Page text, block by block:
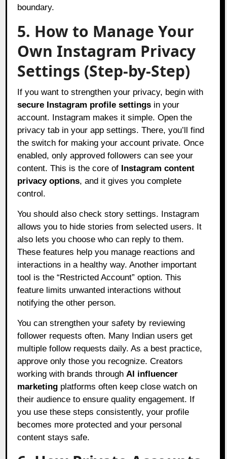
boundary.
5. How to Manage Your
Own Instagram Privacy
Settings (Step-by-Step)
If you want to strengthen your privacy, begin with
secure Instagram profile settings in your
account. Instagram makes it simple. Open the
privacy tab in your app settings. There, you’ll find
the switch for making your account private. Once
enabled, only approved followers can see your
content. This is the core of Instagram content
privacy options, and it gives you complete
control.
You should also check story settings. Instagram
allows you to hide stories from selected users. It
also lets you choose who can reply to them.
These features help you manage reactions and
interactions in a healthy way. Another important
tool is the “Restricted Account” option. This
feature limits unwanted interactions without
notifying the other person.
You can strengthen your safety by reviewing
follower requests often. Many Indian users get
multiple follow requests daily. As a best practice,
approve only those you recognize. Creators
working with brands through AI influencer
marketing platforms often keep close watch on
their audience to ensure quality engagement. If
you use these steps consistently, your profile
becomes more protected and your personal
content stays safe.